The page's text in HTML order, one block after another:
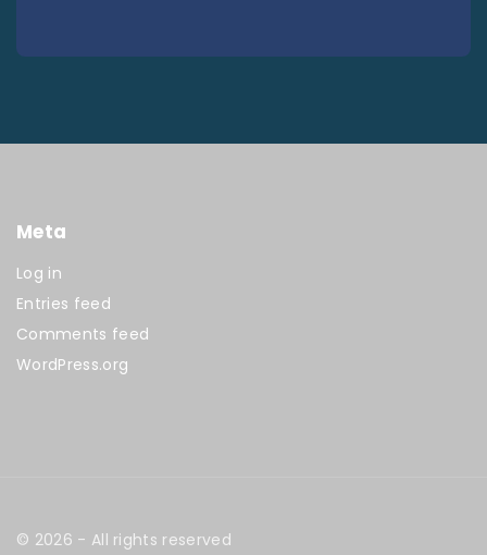
Meta
Log in
Entries feed
Comments feed
WordPress.org
© 2026 - All rights reserved